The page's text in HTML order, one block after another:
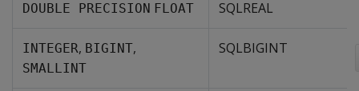
DOUBLE PRECISION FLOAT SQLREAL
INTEGER, BIGINT,
SMALLINT
SQLBIGINT